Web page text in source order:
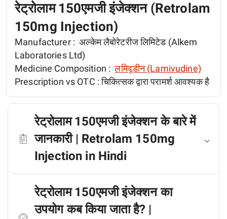
रेट्रोलाम 150एमजी इंजेक्शन (Retrolam
150mg Injection)
Manufacturer : अल्केम लैबोरेटरीज लिमिटेड (Alkem
Laboratories Ltd)
Medicine Composition : लमिवूडीन (Lamivudine)
Prescription vs OTC :चिकित्सक द्वारा परामर्श आवश्यक है
रेट्रोलाम 150एमजी इंजेक्शन के बारे में
जानकारी | Retrolam 150mg
Injection in Hindi
रेट्रोलाम 150एमजी इंजेक्शन का
उपयोग कब किया जाता है? |